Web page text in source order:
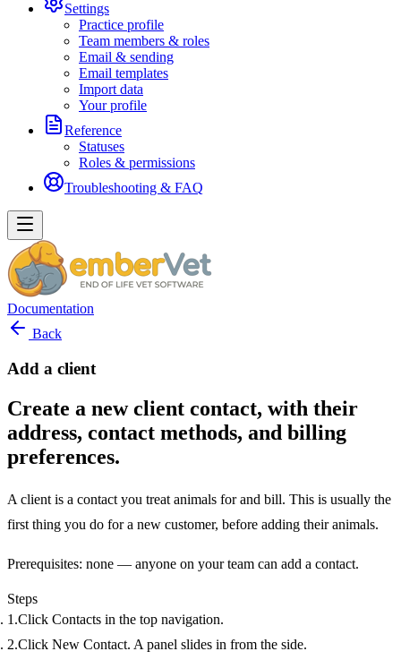
Settings
Practice profile
Team members & roles
Email & sending
Email templates
Import data
Your profile
Reference
Statuses
Roles & permissions
Troubleshooting & FAQ
Documentation
Back
Add a client
Create a new client contact, with their
address, contact methods, and billing
preferences.
A client is a contact you treat animals for and bill. This is usually the
first thing you do for a new customer, before adding their animals.
Prerequisites: none — anyone on your team can add a contact.
Steps
Click Contacts in the top navigation.
Click New Contact. A panel slides in from the side.